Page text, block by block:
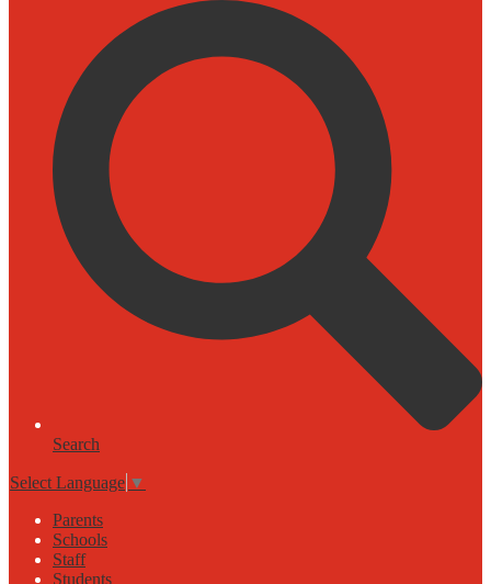
Search
Select Language ▼
Parents
Schools
Staff
Students